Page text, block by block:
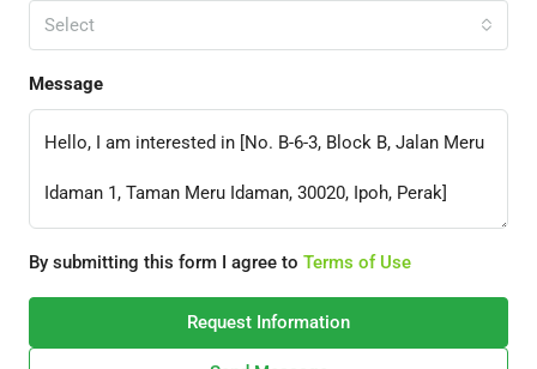
Select
Message
By submitting this form I agree to Terms of Use
Request Information